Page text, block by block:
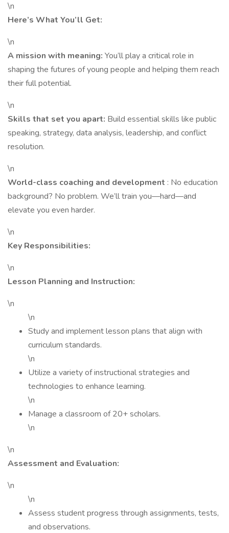
\n
Here’s What You’ll Get:
\n
A mission with meaning: You’ll play a critical role in
shaping the futures of young people and helping them reach
their full potential.
\n
Skills that set you apart: Build essential skills like public
speaking, strategy, data analysis, leadership, and conflict
resolution.
\n
World-class coaching and development : No education
background? No problem. We’ll train you—hard—and
elevate you even harder.
\n
Key Responsibilities:
\n
Lesson Planning and Instruction:
\n
\n
Study and implement lesson plans that align with
curriculum standards.
\n
Utilize a variety of instructional strategies and
technologies to enhance learning.
\n
Manage a classroom of 20+ scholars.
\n
\n
Assessment and Evaluation:
\n
\n
Assess student progress through assignments, tests,
and observations.